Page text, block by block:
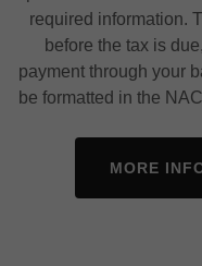
required information.
before the tax is
payment through your
be formatted in the
MORE